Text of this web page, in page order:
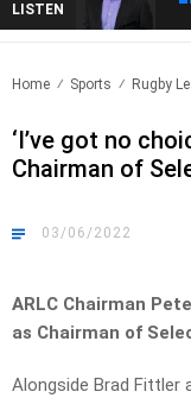
LISTEN
Home Sports Rugby
‘I’ve got no
Chairman of
03/06/2022
ARLC Chairman
as Chairman of
Alongside Brad Fittler